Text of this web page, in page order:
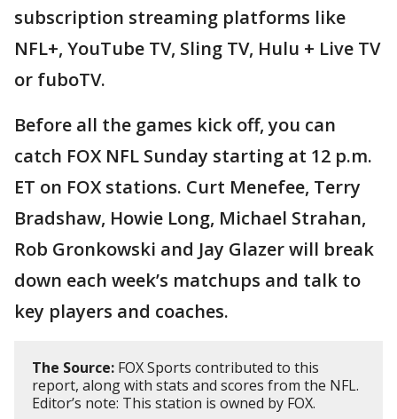
subscription streaming platforms like
NFL+, YouTube TV, Sling TV, Hulu + Live TV
or fuboTV.
Before all the games kick off, you can
catch FOX NFL Sunday starting at 12 p.m.
ET on FOX stations. Curt Menefee, Terry
Bradshaw, Howie Long, Michael Strahan,
Rob Gronkowski and Jay Glazer will break
down each week’s matchups and talk to
key players and coaches.
The Source: FOX Sports contributed to this
report, along with stats and scores from the NFL.
Editor’s note: This station is owned by FOX.